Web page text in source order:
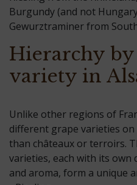
Burgundy (and not
Gewurztraminer from
Hierarchy by
variety in
Unlike other regions of
different grape varieties
than châteaux or terroirs.
varieties, each with its own
and aroma, form a unique